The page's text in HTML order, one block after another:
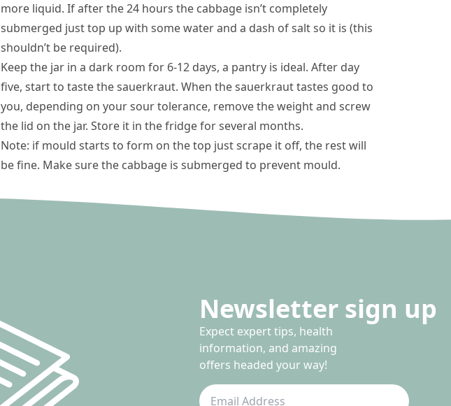
more liquid. If after the 24 hours the cabbage isn’t completely
submerged just top up with some water and a dash of salt so it is (this
shouldn’t be required).
Keep the jar in a dark room for 6-12 days, a pantry is ideal. After day
five, start to taste the sauerkraut. When the sauerkraut tastes good to
you, depending on your sour tolerance, remove the weight and screw
the lid on the jar. Store it in the fridge for several months.
Note: if mould starts to form on the top just scrape it off, the rest will
be fine. Make sure the cabbage is submerged to prevent mould.
Newsletter sign up
Expect expert tips, health
information, and amazing
offers headed your way!